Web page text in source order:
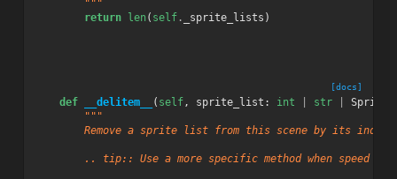
        """
return len ( self. _sprite_lists )
[docs]
def __delitem__ ( self, sprite_list : int str
"""
Remove a sprite list from this scene by its
.. tip:: Use a more specific method when speed is